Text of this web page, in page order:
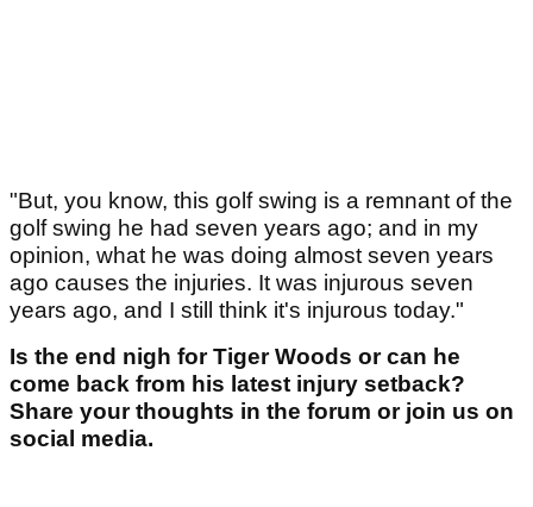
"But, you know, this golf swing is a remnant of the
golf swing he had seven years ago; and in my
opinion, what he was doing almost seven years
ago causes the injuries. It was injurous seven
years ago, and I still think it's injurous today."
Is the end nigh for Tiger Woods or can he
come back from his latest injury setback?
Share your thoughts in the forum or join us on
social media.